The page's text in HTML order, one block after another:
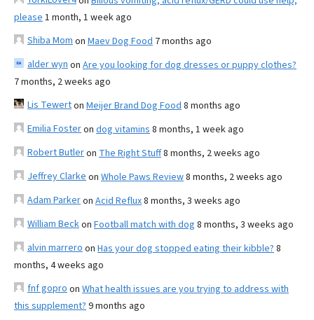
please 1 month, 1 week ago
Shiba Mom on Maev Dog Food 7 months ago
alder wyn on Are you looking for dog dresses or puppy clothes?
7 months, 2 weeks ago
Lis Tewerton Meijer Brand Dog Food 8 months ago
Emilia Fosteron dog vitamins 8 months, 1 week ago
Robert Butleron The Right Stuff8 months, 2 weeks ago
Jeffrey Clarke on Whole Paws Review8 months, 2 weeks ago
Adam Parkeron Acid Reflux8 months, 3 weeks ago
William Beckon Football match with dog 8 months, 3 weeks ago
alvin marrero on Has your dog stopped eating their kibble? 8
months, 4 weeks ago
fnf gopro on What health issues are you trying to address with
this supplement? 9 months ago